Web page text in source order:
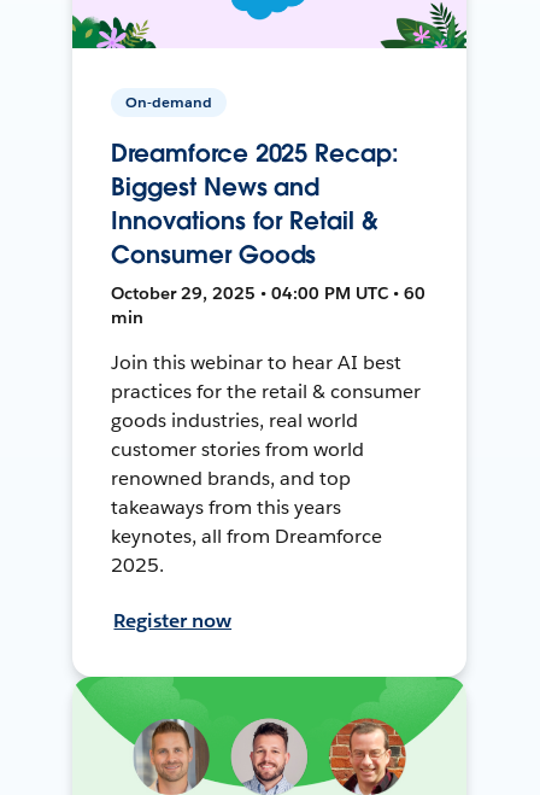
On-demand
Dreamforce 2025 Recap:
Biggest News and
Innovations for Retail &
Consumer Goods
October 29, 2025 • 04:00 PM UTC • 60
min
Join this webinar to hear AI best
practices for the retail & consumer
goods industries, real world
customer stories from world
renowned brands, and top
takeaways from this years
keynotes, all from Dreamforce
2025.
Register now